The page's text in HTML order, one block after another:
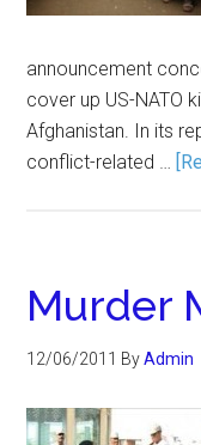
announcement
cover up US-NATO
Afghanistan. In its
conflict-related …
Murder
12/06/2011 ByAdmin